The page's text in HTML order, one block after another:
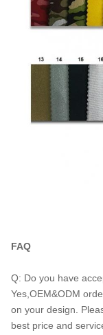
FAQ
Q: Do you have
Yes,OEM&ODM
on your design.
best price and